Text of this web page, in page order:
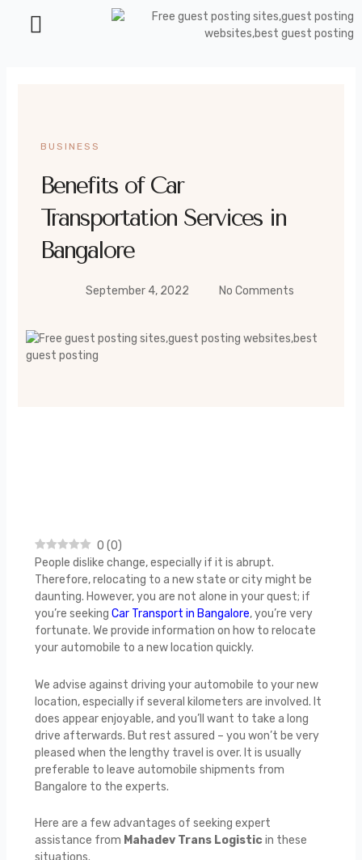
BUSINESS
Benefits of Car
Transportation Services in
Bangalore
September 4, 2022 No Comments
0 (0)
People dislike change, especially if it is abrupt.
Therefore, relocating to a new state or city might be
daunting. However, you are not alone in your quest; if
you’re seeking Car Transport in Bangalore, you’re very
fortunate. We provide information on how to relocate
your automobile to a new location quickly.
We advise against driving your automobile to your new
location, especially if several kilometers are involved. It
does appear enjoyable, and you’ll want to take a long
drive afterwards. But rest assured – you won’t be very
pleased when the lengthy travel is over. It is usually
preferable to leave automobile shipments from
Bangalore to the experts.
Here are a few advantages of seeking expert
assistance from Mahadev Trans Logisticin these
situations.